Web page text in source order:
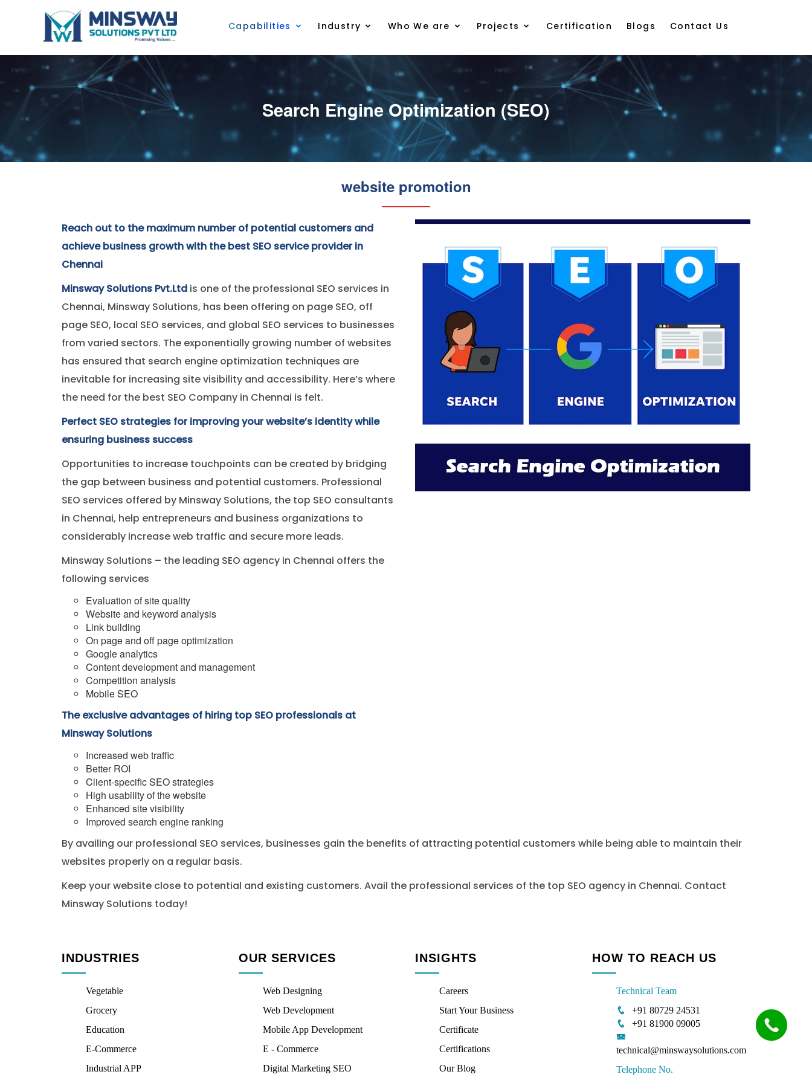
Capabilities Industry Who We are Projects Certification Blogs Contact Us
Search Engine Optimization (SEO)
website promotion
Reach out to the maximum number of potential customers and
achieve business growth with the best SEO service provider in
Chennai
Minsway Solutions Pvt.Ltd is one of the professional SEO services in
Chennai, Minsway Solutions, has been offering on page SEO, off
page SEO, local SEO services, and global SEO services to businesses
from varied sectors. The exponentially growing number of websites
has ensured that search engine optimization techniques are
inevitable for increasing site visibility and accessibility. Here’s where
the need for the best SEO Company in Chennai is felt.
Perfect SEO strategies for improving your website’s identity while
ensuring business success
Opportunities to increase touchpoints can be created by bridging
the gap between business and potential customers. Professional
SEO services offered by Minsway Solutions, the top SEO consultants
in Chennai, help entrepreneurs and business organizations to
considerably increase web traffic and secure more leads.
Minsway Solutions – the leading SEO agency in Chennai offers the
following services
Evaluation of site quality
Website and keyword analysis
Link building
On page and off page optimization
Google analytics
Content development and management
Competition analysis
Mobile SEO
The exclusive advantages of hiring top SEO professionals at
Minsway Solutions
Increased web traffic
Better ROI
Client-specific SEO strategies
High usability of the website
Enhanced site visibility
Improved search engine ranking
By availing our professional SEO services, businesses gain the benefits of attracting potential customers while being able to maintain their
websites properly on a regular basis.
Keep your website close to potential and existing customers. Avail the professional services of the top SEO agency in Chennai. Contact
Minsway Solutions today!
INDUSTRIES
Vegetable
Grocery
Education
E-Commerce
Industrial APP
OUR SERVICES
Web Designing
Web Development
Mobile App Development
E - Commerce
Digital Marketing SEO
INSIGHTS
Careers
Start Your Business
Certificate
Certifications
Our Blog
HOW TO REACH US
Technical Team
+91 80729 24531
+91 81900 09005
technical@minswaysolutions.com
Telephone No.